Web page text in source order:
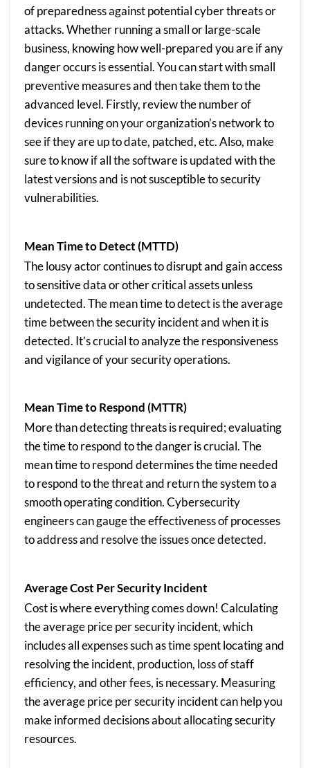
of preparedness against potential cyber threats or
attacks. Whether running a small or large-scale
business, knowing how well-prepared you are if any
danger occurs is essential. You can start with small
preventive measures and then take them to the
advanced level. Firstly, review the number of
devices running on your organization’s network to
see if they are up to date, patched, etc. Also, make
sure to know if all the software is updated with the
latest versions and is not susceptible to security
vulnerabilities.
Mean Time to Detect (MTTD)
The lousy actor continues to disrupt and gain access
to sensitive data or other critical assets unless
undetected. The mean time to detect is the average
time between the security incident and when it is
detected. It’s crucial to analyze the responsiveness
and vigilance of your security operations.
Mean Time to Respond (MTTR)
More than detecting threats is required; evaluating
the time to respond to the danger is crucial. The
mean time to respond determines the time needed
to respond to the threat and return the system to a
smooth operating condition. Cybersecurity
engineers can gauge the effectiveness of processes
to address and resolve the issues once detected.
Average Cost Per Security Incident
Cost is where everything comes down! Calculating
the average price per security incident, which
includes all expenses such as time spent locating and
resolving the incident, production, loss of staff
efficiency, and other fees, is necessary. Measuring
the average price per security incident can help you
make informed decisions about allocating security
resources.